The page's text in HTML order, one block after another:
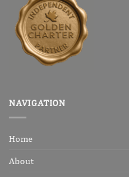
NAVIGATION
Home
About